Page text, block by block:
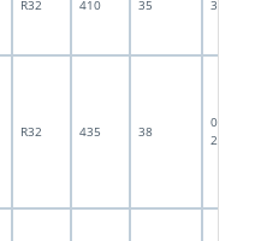
R32 410 35
R32 435 38
06F-07-
2431